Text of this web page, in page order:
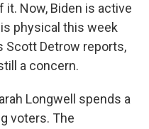
it. Now, Biden is active
physical this week
Scott Detrow reports,
a concern.
Longwell spends a
voters. The